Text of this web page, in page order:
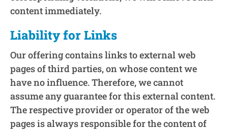
content immediately.
Liability for Links
Our offering contains links to external web
pages of third parties, on whose content we
have no influence. Therefore, we cannot
assume any guarantee for this external content.
The respective provider or operator of the web
pages is always responsible for the content of